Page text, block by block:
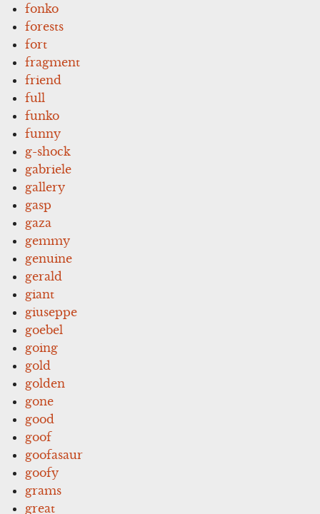
fonko
forests
fort
fragment
friend
full
funko
funny
g-shock
gabriele
gallery
gasp
gaza
gemmy
genuine
gerald
giant
giuseppe
goebel
going
gold
golden
gone
good
goof
goofasaur
goofy
grams
great